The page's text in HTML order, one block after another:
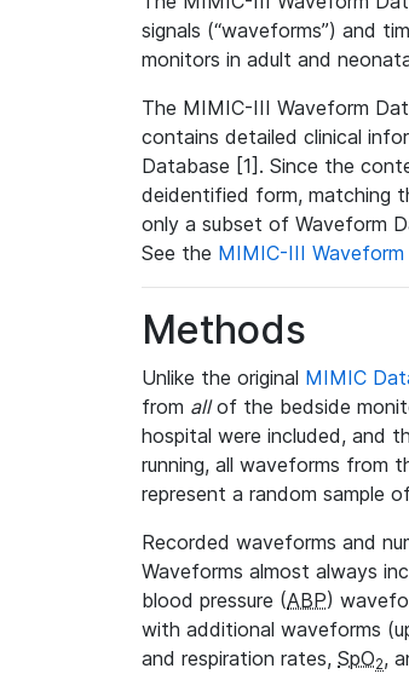
signals (“waveforms”) and
monitors in adult and
The MIMIC-III Waveform
contains detailed clinical
Database [1]. Since the
deidentified form, matching
only a subset of Waveform
See the MIMIC-III
Methods
Unlike the original MIMIC
from allof the bedside
hospital were included, and
running, all waveforms from
represent a random sample
Recorded waveforms and
Waveforms almost always
blood pressure (ABP)
with additional waveforms
and respiration rates, SpO2,